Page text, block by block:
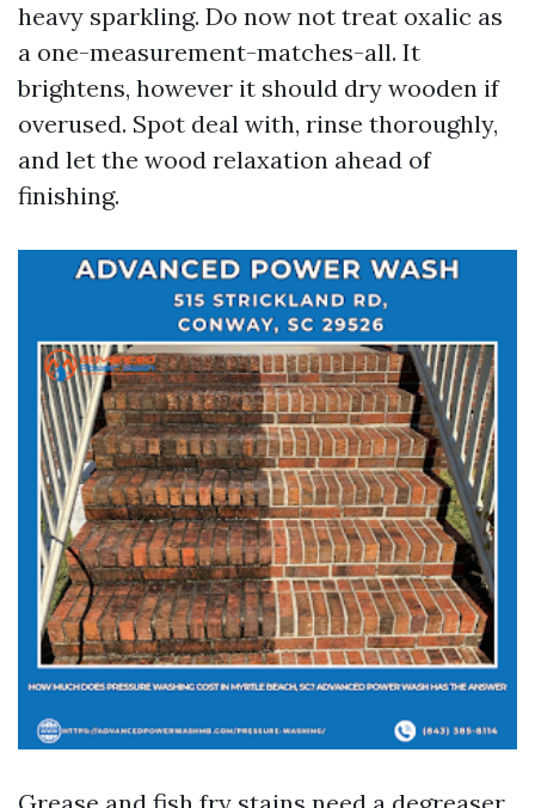
heavy sparkling. Do now not treat oxalic as
a one-measurement-matches-all. It
brightens, however it should dry wooden if
overused. Spot deal with, rinse thoroughly,
and let the wood relaxation ahead of
finishing.